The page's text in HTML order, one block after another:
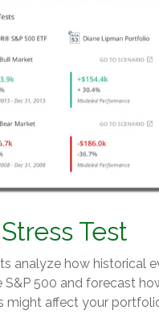
Stress Test
analyze how historical
500 and forecast
might affect your